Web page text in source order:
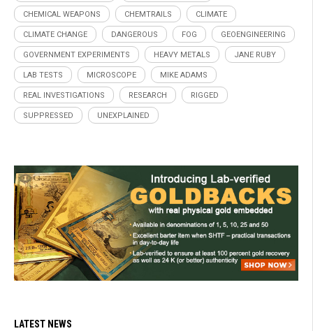
CHEMICAL WEAPONS CHEMTRAILS CLIMATE
CLIMATE CHANGE DANGEROUS FOG GEOENGINEERING
GOVERNMENT EXPERIMENTS HEAVY METALS JANE RUBY
LAB TESTS MICROSCOPE MIKE ADAMS
REAL INVESTIGATIONS RESEARCH RIGGED
SUPPRESSED UNEXPLAINED
LATEST NEWS